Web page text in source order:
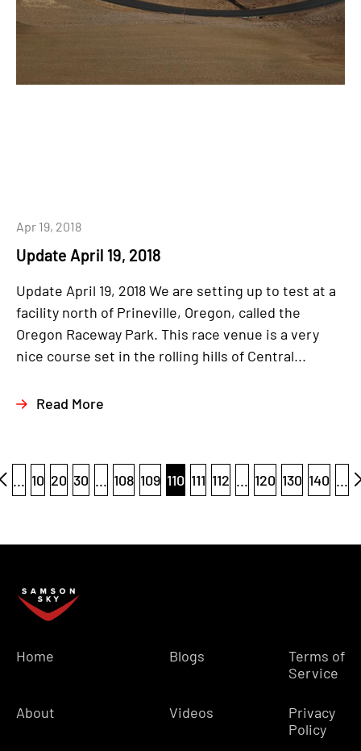
Update April 19, 2018
Apr 19, 2018
Update April 19, 2018 We are setting up to test at a
facility north of Prineville, Oregon, called the
Oregon Raceway Park. This race venue is a very
nice course set in the rolling hills of Central...
Read More
... 10 20 30 ... 108 109 110 111 112 ... 120 130 140 ...
Home
About
Blogs
Videos
Terms of
Service
Privacy
Policy